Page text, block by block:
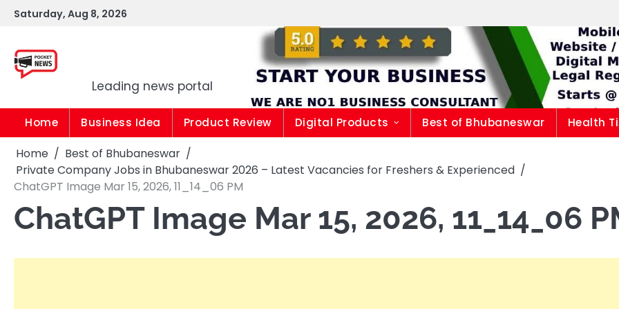
SkipSaturday, Aug 8, 2026
Leading news portal
Home Business Idea Product Review Digital Products Best of Bhubaneswar Health
Home
Best of Bhubaneswar
Private Company Jobs in Bhubaneswar 2026 – Latest Vacancies for Freshers & Experienced
ChatGPT Image Mar 15, 2026, 11_14_06 PM
ChatGPT Image Mar 15, 2026, 11_14_06